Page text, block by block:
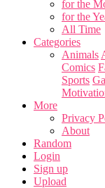
for the
for the
All Time
Categories
Animals
Comics
Sports
More
Privacy
About
Random
Login
Sign up
Upload